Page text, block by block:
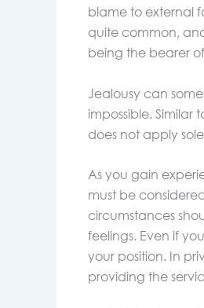
blame to external
quite common,
being the bearer
Jealousy can
impossible.
does not apply
As you gain
must be
circumstances
feelings. Even if
your position. In
providing the